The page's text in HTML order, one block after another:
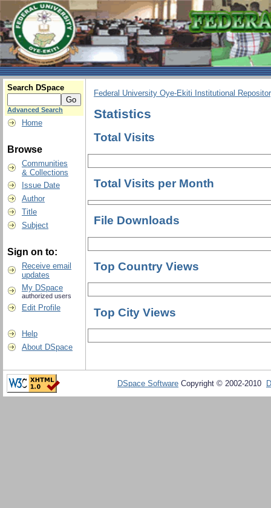
Search DSpace
Advanced Search
Home
Browse
Communities
& Collections
Issue Date
Author
Title
Subject
Sign on to:
Receive email
updates
My DSpace
authorized users
Edit Profile
Help
About DSpace
Federal University Oye-Ekiti Institutional
Statistics
Total Visits
Total Visits per Month
File Downloads
Top Country Views
Top City Views
DSpace Software Copyright © 2002-2010